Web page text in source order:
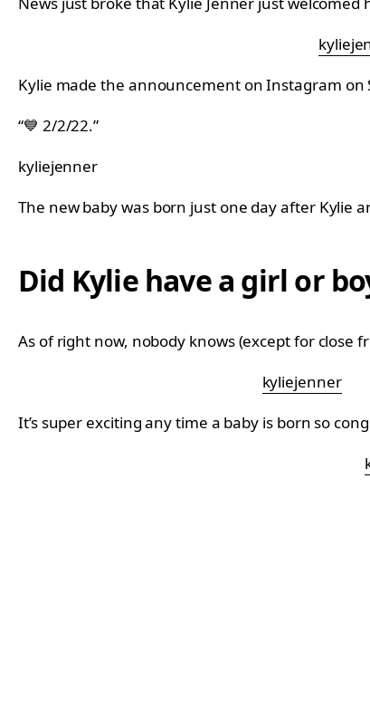
Kylie made the announcement on Instagram on
“💙 2/2/22.”
kyliejenner
The new baby was born just one day after Kylie
Did Kylie have a girl or
As of right now, nobody knows (except for close
kyliejenner
It’s super exciting any time a baby is born so